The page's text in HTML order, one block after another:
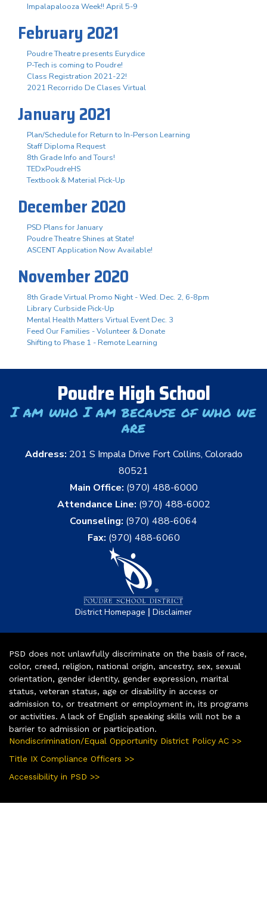
Impalapalooza Week!! April 5-9
February 2021
Poudre Theatre presents Eurydice
P-Tech is coming to Poudre!
Class Registration 2021-22!
2021 Recorrido De Clases Virtual
January 2021
Plan/Schedule for Return to In-Person Learning
Staff Diploma Request
8th Grade Info and Tours!
TEDxPoudreHS
Textbook & Material Pick-Up
December 2020
PSD Plans for January
Poudre Theatre Shines at State!
ASCENT Application Now Available!
November 2020
8th Grade Virtual Promo Night - Wed. Dec. 2, 6-8pm
Library Curbside Pick-Up
Mental Health Matters Virtual Event Dec. 3
Feed Our Families - Volunteer & Donate
Shifting to Phase 1 - Remote Learning
Poudre High School
I am who I am because of who we
are
Address: 201 S Impala Drive Fort Collins, Colorado
80521
Main Office: (970) 488-6000
Attendance Line: (970) 488-6002
Counseling: (970) 488-6064
Fax: (970) 488-6060
District Homepage | Disclaimer
PSD does not unlawfully discriminate on the basis of race,
color, creed, religion, national origin, ancestry, sex, sexual
orientation, gender identity, gender expression, marital
status, veteran status, age or disability in access or
admission to, or treatment or employment in, its programs
or activities. A lack of English speaking skills will not be a
barrier to admission or participation.
Nondiscrimination/Equal Opportunity District Policy AC >>
Title IX Compliance Officers >>
Accessibility in PSD >>